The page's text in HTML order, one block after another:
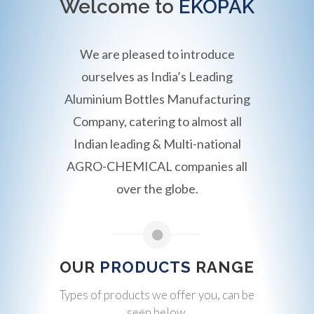
Welcome to EKOPAK
We are pleased to introduce
ourselves as India’s Leading
Aluminium Bottles Manufacturing
Company, catering to almost all
Indian leading & Multi-national
AGRO-CHEMICAL companies all
over the globe.
OUR PRODUCTS RANGE
Types of products we offer you, can be